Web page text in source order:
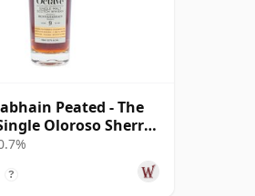
Peated - The
Oloroso Sherry
9 Year Old
?